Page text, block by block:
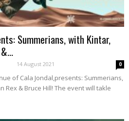
Summerians, with Kintar,
14 August 2021 0
of Cala Jondal,presents: Summerians,
Rex & Bruce Hill! The event will takle